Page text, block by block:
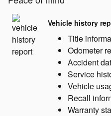
Vehicle history
Title
Odometer
Accident
Service
Vehicle
Recall
Warranty